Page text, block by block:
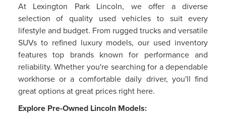
At Lexington Park Lincoln, we offer a diverse
selection of quality used vehicles to suit every
lifestyle and budget. From rugged trucks and versatile
SUVs to refined luxury models, our used inventory
features top brands known for performance and
reliability. Whether you're searching for a dependable
workhorse or a comfortable daily driver, you'll find
great options at great prices right here.
Explore Pre-Owned Lincoln Models: